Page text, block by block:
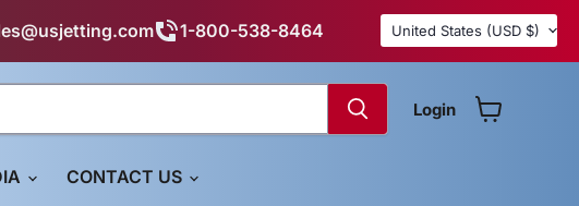
1-800-538-8464 Country
United States (USD $)
Login View cart
CONTACT US